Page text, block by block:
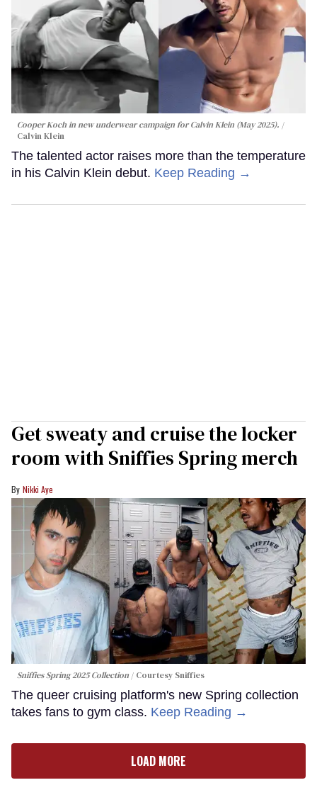
Cooper Koch in new underwear campaign for Calvin Klein (May 2025).
Calvin Klein
The talented actor raises more than the temperature
in his Calvin Klein debut. Keep Reading →
Get sweaty and cruise the locker
room with Sniffies Spring merch
Nikki Aye
Sniffies Spring 2025 Collection Courtesy Sniffies
The queer cruising platform's new Spring collection
takes fans to gym class. Keep Reading →
LOAD MORE